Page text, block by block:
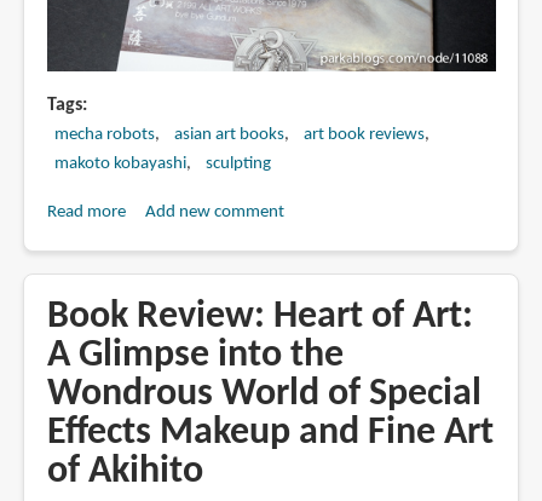
Tags
mecha robots asian art books
art book reviews
makoto kobayashi
sculpting
Read moreabout
ハ
イ
パ
ー
ウ
ェ
ポ
Add new comment
Book Review: Heart of Art:
A Glimpse into the
Wondrous World of Special
Effects Makeup and Fine Art
of Akihito